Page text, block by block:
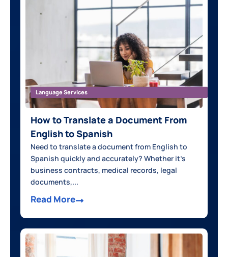
Language Services
How to Translate a Document From
English to Spanish
Need to translate a document from English to
Spanish quickly and accurately? Whether it’s
business contracts, medical records, legal
documents,...
Read More